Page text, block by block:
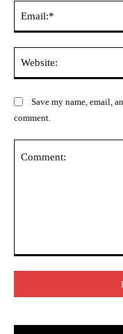
Save my name, email,
comment.